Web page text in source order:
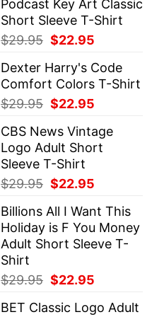
$29.95.$22.95.
Podcast Key Art Classic
Short Sleeve T-Shirt
$29.95 Original
was:
$29.95.
$22.95
is:
$22.95.
Dexter Harry's Code
Comfort Colors T-Shirt
$29.95 Original
was:
$29.95.
$22.95
is:
$22.95.
CBS News Vintage
Logo Adult Short
Sleeve T-Shirt
$29.95 Original
was:
$29.95.
$22.95
is:
$22.95.
Billions All I Want This
Holiday is F You Money
Adult Short Sleeve T-
Shirt
$29.95 Original
was:
$22.95
is:
BET Classic Logo Adult